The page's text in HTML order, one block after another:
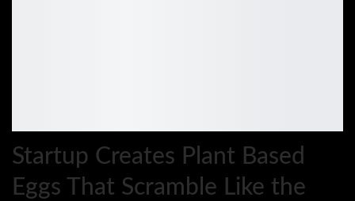
Startup Creates Plant Based
Eggs That Scramble Like the